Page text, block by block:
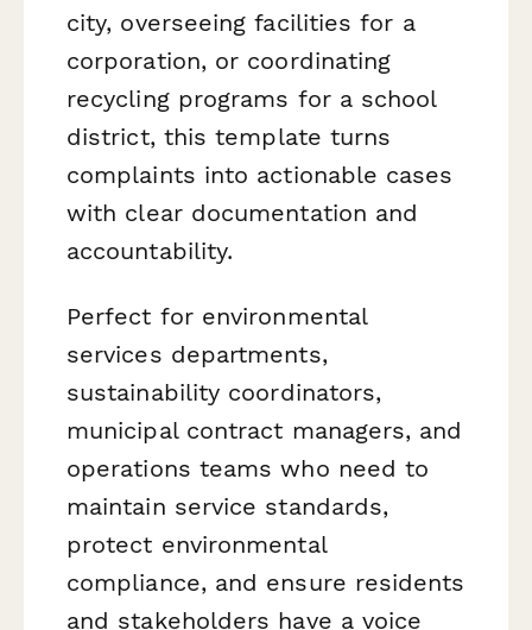
city, overseeing facilities for a
corporation, or coordinating
recycling programs for a school
district, this template turns
complaints into actionable cases
with clear documentation and
accountability.
Perfect for environmental
services departments,
sustainability coordinators,
municipal contract managers, and
operations teams who need to
maintain service standards,
protect environmental
compliance, and ensure residents
and stakeholders have a voice